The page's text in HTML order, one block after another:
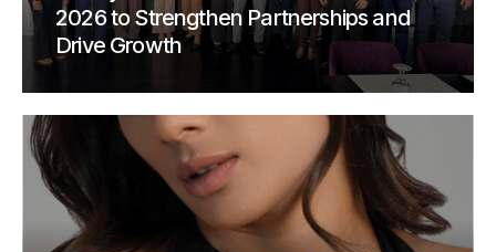
2026 to Strengthen Partnerships and
Drive Growth